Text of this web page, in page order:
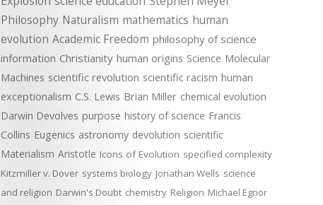
Philosophy Naturalism mathematics human
evolution Academic Freedom philosophy of science
information Christianity human origins Science Molecular
Machines scientific revolution scientific racism human
exceptionalism C.S. Lewis Brian Miller chemical evolution
Darwin Devolves purpose history of science Francis
Collins Eugenics astronomy devolution scientific
Materialism Aristotle Icons of Evolution specified complexity
Kitzmiller v. Dover systems biology Jonathan Wells science
and religion Darwin's Doubt chemistry Religion Michael Egnor